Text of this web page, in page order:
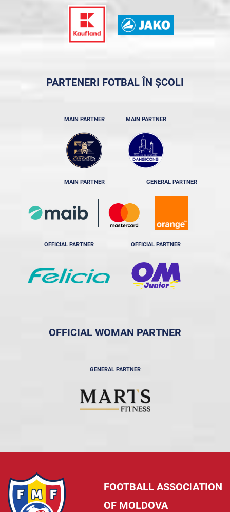
PARTENERI FOTBAL ÎN ȘCOLI
MAIN PARTNER MAIN PARTNER
MAIN PARTNER GENERAL PARTNER
OFFICIAL PARTNER OFFICIAL PARTNER
OFFICIAL WOMAN PARTNER
GENERAL PARTNER
FOOTBALL ASSOCIATION
OF MOLDOVA